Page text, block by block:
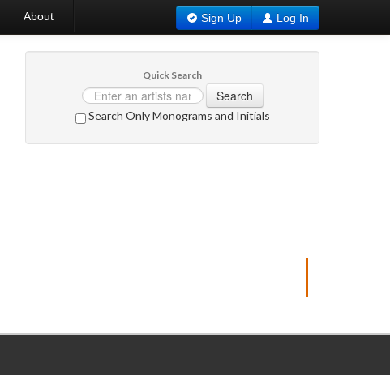
About Sign Up Log In
Quick Search
Search
Search OnlyMonograms and Initials